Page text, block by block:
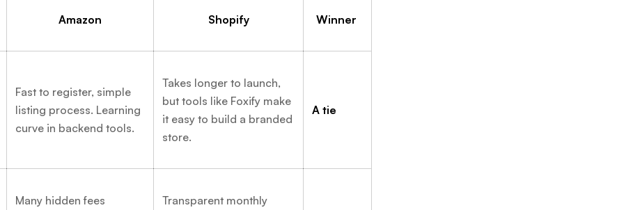
Amazon Shopify Winner
Fast to register, simple
listing process. Learning
curve in backend tools.
Takes longer to launch,
but tools like Foxify make
it easy to build a branded
store.
A tie
Many hidden fees
Transparent monthly